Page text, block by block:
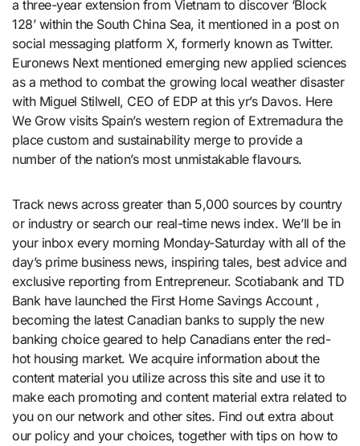
a three-year extension from Vietnam to discover ‘Block
128’ within the South China Sea, it mentioned in a post on
social messaging platform X, formerly known as Twitter.
Euronews Next mentioned emerging new applied sciences
as a method to combat the growing local weather disaster
with Miguel Stilwell, CEO of EDP at this yr’s Davos. Here
We Grow visits Spain’s western region of Extremadura the
place custom and sustainability merge to provide a
number of the nation’s most unmistakable flavours.
Track news across greater than 5,000 sources by country
or industry or search our real-time news index. We’ll be in
your inbox every morning Monday-Saturday with all of the
day’s prime business news, inspiring tales, best advice and
exclusive reporting from Entrepreneur. Scotiabank and TD
Bank have launched the First Home Savings Account ,
becoming the latest Canadian banks to supply the new
banking choice geared to help Canadians enter the red-
hot housing market. We acquire information about the
content material you utilize across this site and use it to
make each promoting and content material extra related to
you on our network and other sites. Find out extra about
our policy and your choices, together with tips on how to